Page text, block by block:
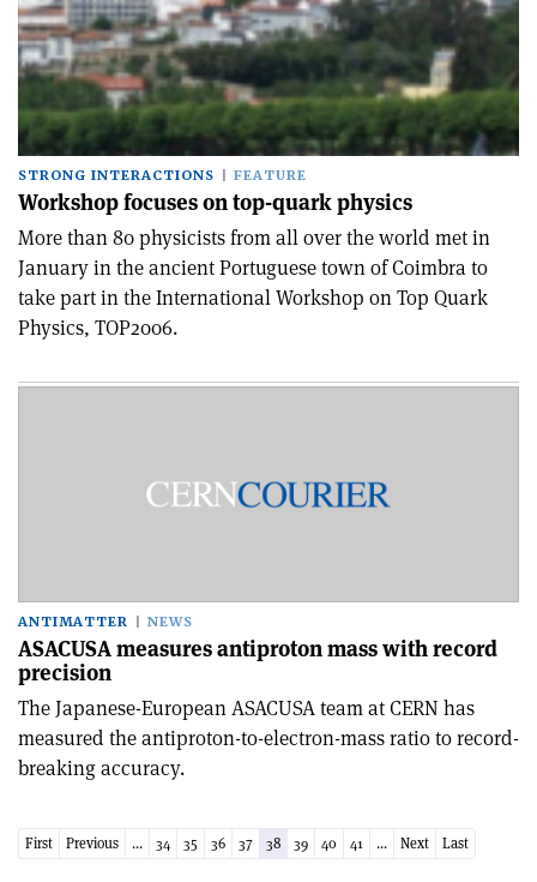
STRONG INTERACTIONS FEATURE
Workshop focuses on top-quark physics
More than 80 physicists from all over the world met in
January in the ancient Portuguese town of Coimbra to
take part in the International Workshop on Top Quark
Physics, TOP2006.
ANTIMATTER NEWS
ASACUSA measures antiproton mass with record
precision
The Japanese-European ASACUSA team at CERN has
measured the antiproton-to-electron-mass ratio to record-
breaking accuracy.
First Previous ... 34 35 36 37 38 39 40 41 ... Next Last